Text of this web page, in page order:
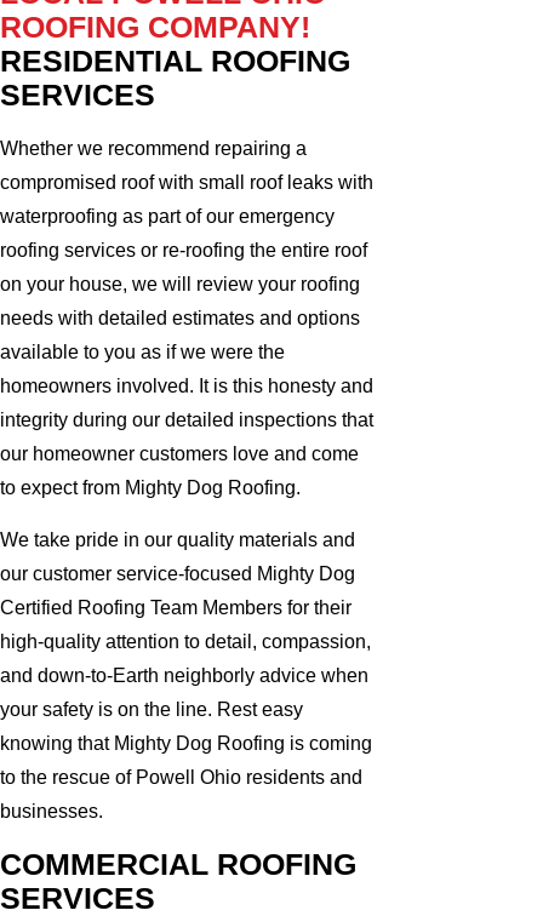
ROOFING COMPANY!
RESIDENTIAL ROOFING
SERVICES
Whether we recommend repairing a
compromised roof with small roof leaks with
waterproofing as part of our emergency
roofing services or re-roofing the entire roof
on your house, we will review your roofing
needs with detailed estimates and options
available to you as if we were the
homeowners involved. It is this honesty and
integrity during our detailed inspections that
our homeowner customers love and come
to expect from Mighty Dog Roofing.
We take pride in our quality materials and
our customer service-focused Mighty Dog
Certified Roofing Team Members for their
high-quality attention to detail, compassion,
and down-to-Earth neighborly advice when
your safety is on the line. Rest easy
knowing that Mighty Dog Roofing is coming
to the rescue of Powell Ohio residents and
businesses.
COMMERCIAL ROOFING
SERVICES